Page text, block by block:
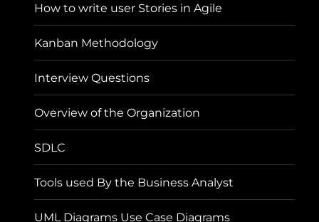
How to write user Stories in Agile
Kanban Methodology
Interview Questions
Overview of the Organization
SDLC
Tools used By the Business Analyst
UML Diagrams Use Case Diagrams